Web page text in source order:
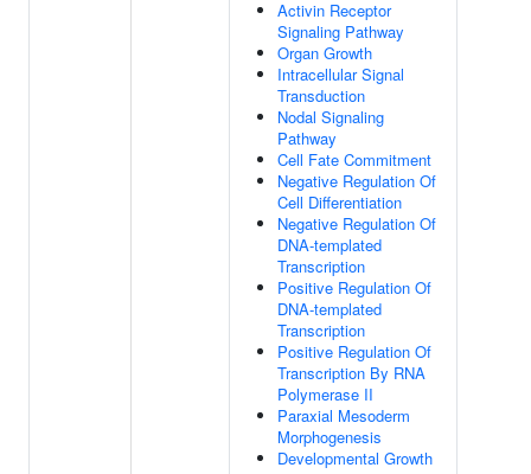
Activin Receptor
Signaling Pathway
Organ Growth
Intracellular Signal
Transduction
Nodal Signaling
Pathway
Cell Fate Commitment
Negative Regulation Of
Cell Differentiation
Negative Regulation Of
DNA-templated
Transcription
Positive Regulation Of
DNA-templated
Transcription
Positive Regulation Of
Transcription By RNA
Polymerase II
Paraxial Mesoderm
Morphogenesis
Developmental Growth